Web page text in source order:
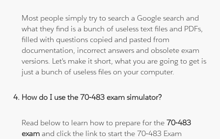
Most people simply try to search a Google search and
what they find is a bunch of useless text files and PDFs,
filled with questions copied and pasted from
documentation, incorrect answers and obsolete exam
versions. Let's make it short, what you are going to get is
just a bunch of useless files on your computer.
How do I use the 70-483 exam simulator?
Read below to learn how to prepare for the70-483
exam and click the link to start the 70-483 Exam